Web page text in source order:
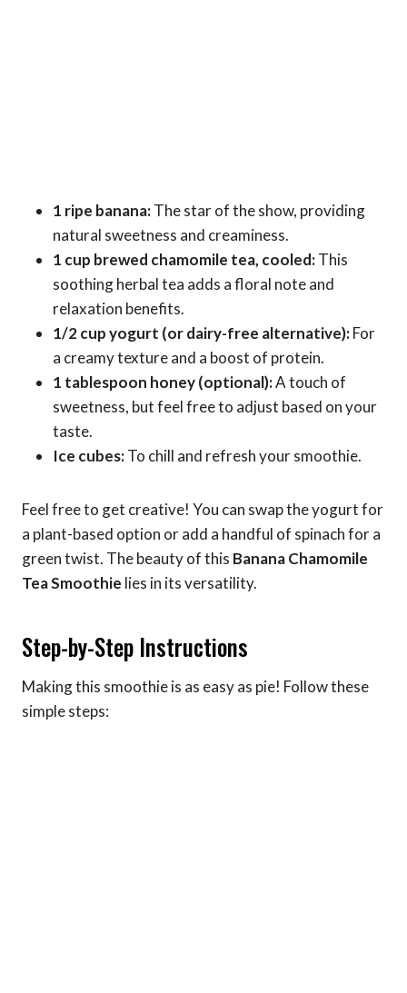
1 ripe banana:The star of the show, providing
natural sweetness and creaminess.
1 cup brewed chamomile tea, cooled:This
soothing herbal tea adds a floral note and
relaxation benefits.
1/2 cup yogurt (or dairy-free alternative):For
a creamy texture and a boost of protein.
1 tablespoon honey (optional):A touch of
sweetness, but feel free to adjust based on your
taste.
Ice cubes:To chill and refresh your smoothie.
Feel free to get creative! You can swap the yogurt for
a plant-based option or add a handful of spinach for a
green twist. The beauty of this Banana Chamomile
Tea Smoothie lies in its versatility.
Step-by-Step Instructions
Making this smoothie is as easy as pie! Follow these
simple steps: